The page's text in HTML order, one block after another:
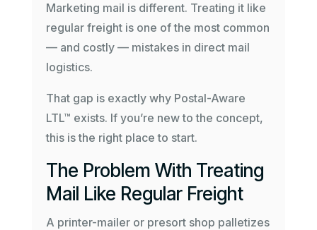
Marketing mail is different. Treating it like
regular freight is one of the most common
— and costly — mistakes in direct mail
logistics.
That gap is exactly why Postal-Aware
LTL™ exists. If you’re new to the concept,
this is the right place to start.
The Problem With Treating
Mail Like Regular Freight
A printer-mailer or presort shop palletizes